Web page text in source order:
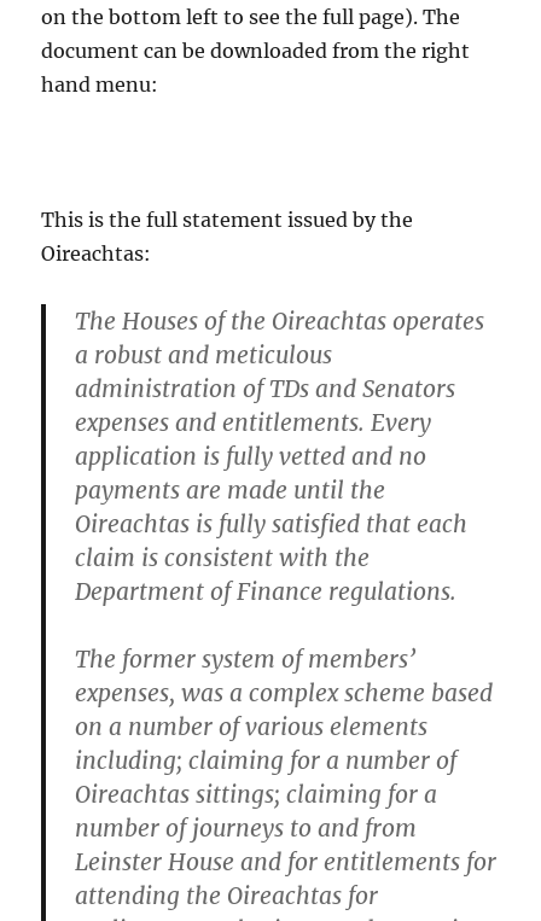
on the bottom left to see the full page). The
document can be downloaded from the right
hand menu:
This is the full statement issued by the
Oireachtas:
The Houses of the Oireachtas operates
a robust and meticulous
administration of TDs and Senators
expenses and entitlements. Every
application is fully vetted and no
payments are made until the
Oireachtas is fully satisfied that each
claim is consistent with the
Department of Finance regulations.
The former system of members’
expenses, was a complex scheme based
on a number of various elements
including; claiming for a number of
Oireachtas sittings; claiming for a
number of journeys to and from
Leinster House and for entitlements for
attending the Oireachtas for